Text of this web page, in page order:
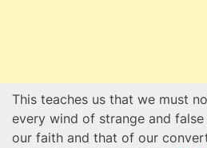
This teaches us that we must
every wind of strange and
our faith and that of our